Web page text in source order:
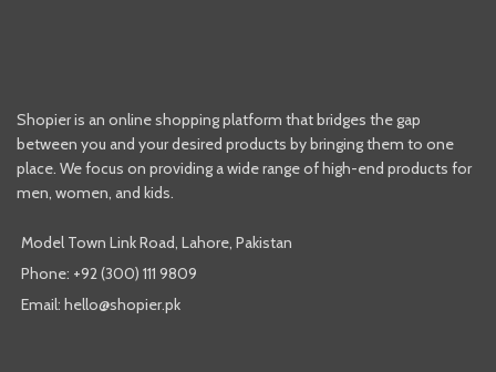
Shopier is an online shopping platform that bridges the gap
between you and your desired products by bringing them to one
place. We focus on providing a wide range of high-end products for
men, women, and kids.
Model Town Link Road, Lahore, Pakistan
Phone: +92 (300) 111 9809
Email: hello@shopier.pk